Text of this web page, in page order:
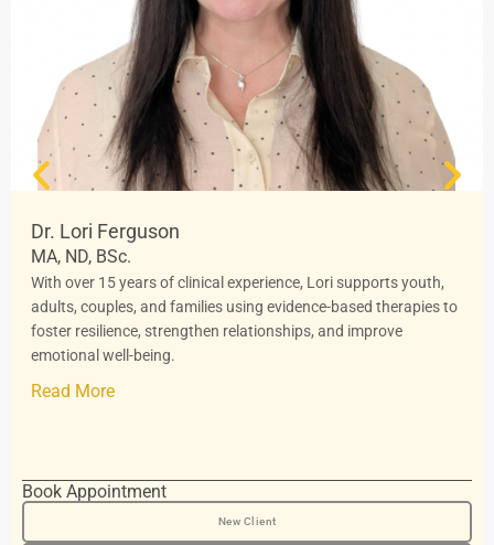
Dr. Lori Ferguson
MA, ND, BSc.
With over 15 years of clinical experience, Lori supports youth,
adults, couples, and families using evidence-based therapies to
foster resilience, strengthen relationships, and improve
emotional well-being.
Read More
Book Appointment
New Client